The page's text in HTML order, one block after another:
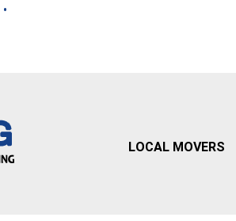
•
LOCAL MOVERS